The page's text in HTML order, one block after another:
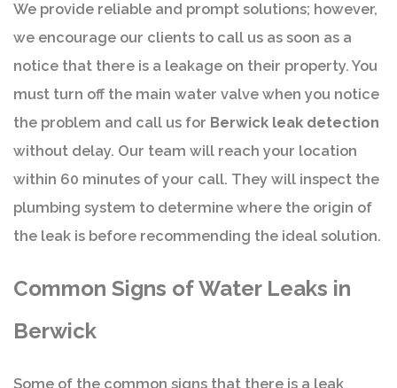
We provide reliable and prompt solutions; however,
we encourage our clients to call us as soon as a
notice that there is a leakage on their property. You
must turn off the main water valve when you notice
the problem and call us for Berwick leak detection
without delay. Our team will reach your location
within 60 minutes of your call. They will inspect the
plumbing system to determine where the origin of
the leak is before recommending the ideal solution.
Common Signs of Water Leaks in
Berwick
Some of the common signs that there is a leak